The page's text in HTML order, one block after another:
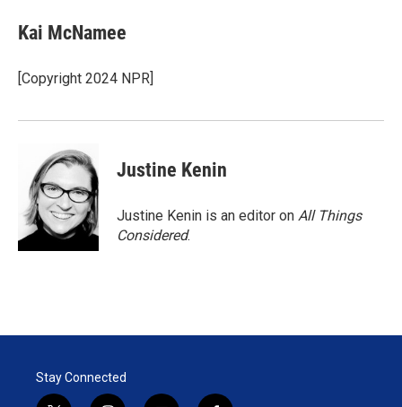
Kai McNamee
[Copyright 2024 NPR]
Justine Kenin
Justine Kenin is an editor on All Things
Considered.
Stay Connected